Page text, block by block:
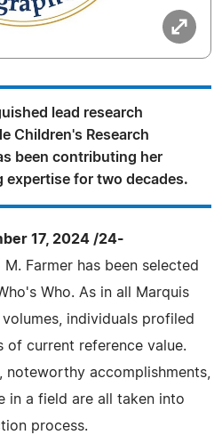
lead research
Children's Research
been contributing her
expertise for two decades.
17, 2024 /24-
M. Farmer has been selected
Who. As in all Marquis
individuals profiled
of current reference value.
noteworthy accomplishments,
in a field are all taken into
process.